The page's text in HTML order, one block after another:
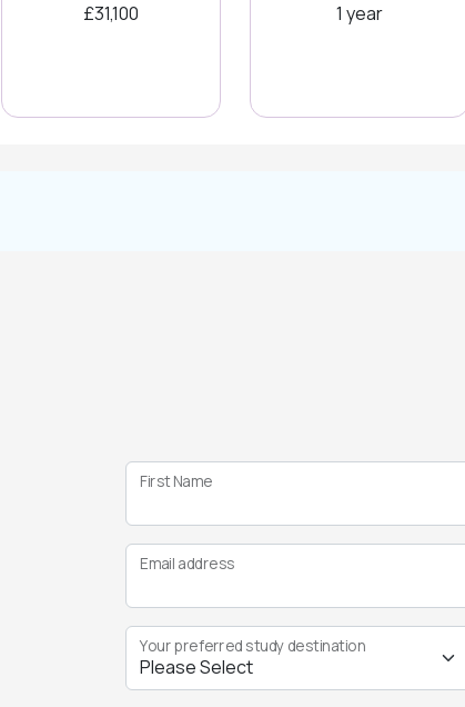
£31,100 1 year
First Name
Email address
Your preferred study destination